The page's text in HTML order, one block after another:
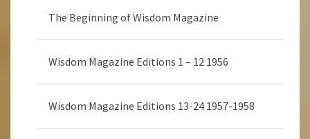
The Beginning of Wisdom Magazine
Wisdom Magazine Editions 1 – 12 1956
Wisdom Magazine Editions 13-24 1957-1958